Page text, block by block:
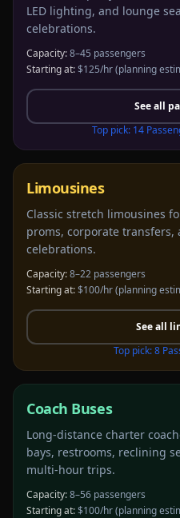
LED lighting, and lounge
celebrations.
Capacity:8–45 passengers
Starting at:$125/hr(planning
See all
Top pick: 14
Limousines
Classic stretch limousines
proms, corporate transfers,
celebrations.
Capacity:8–22 passengers
Starting at:$100/hr(planning
See all
Top pick:8
Coach Buses
Long-distance charter
bays, restrooms, reclining
multi-hour trips.
Capacity:8–56 passengers
Starting at:$100/hr(planning